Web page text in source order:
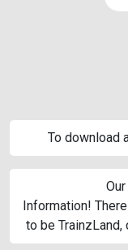
To download
Information!
to be